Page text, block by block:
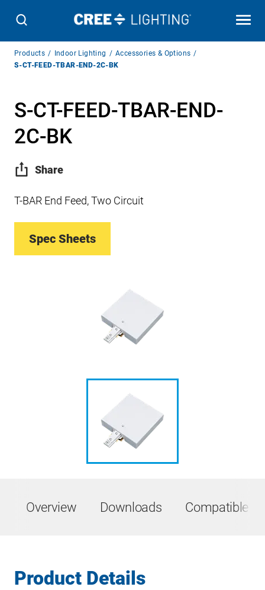
Breadcrumb
Navigation
Products Indoor Lighting
Accessories & Options
S-CT-FEED-TBAR-END-2C-BK
S-CT-FEED-TBAR-END-
2C-BK
Share
T-BAR End Feed, Two Circuit
Spec Sheets
Overview Downloads Compatible
Product Details